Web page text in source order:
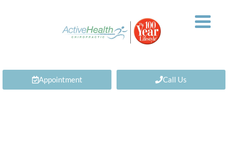
Appointment Call Us